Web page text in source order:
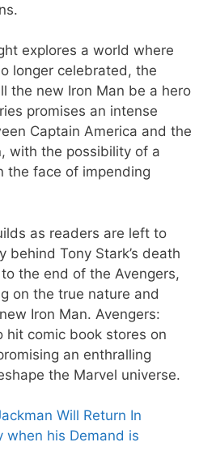
explores a world where
longer celebrated, the
the new Iron Man be a hero
promises an intense
Captain America and the
with the possibility of a
the face of impending
as readers are left to
behind Tony Stark’s death
the end of the Avengers,
on the true nature and
Iron Man. Avengers:
hit comic book stores on
an enthralling
the Marvel universe.
Will Return In
when his Demand is